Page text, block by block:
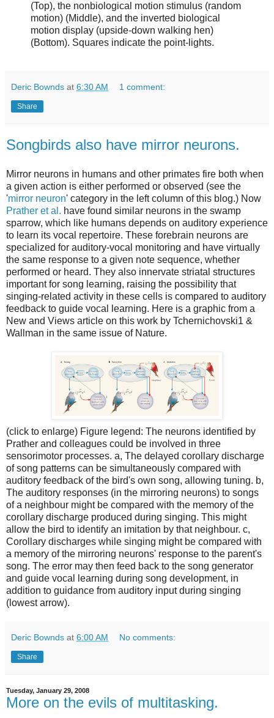
(Top), the nonbiological motion stimulus (random
motion) (Middle), and the inverted biological
motion display (upside-down walking hen)
(Bottom). Squares indicate the point-lights.
Deric Bownds at 6:30 AM 1 comment:
Share
Songbirds also have mirror neurons.
Mirror neurons in humans and other primates fire both when
a given action is either performed or observed (see the
'mirror neuron' category in the left column of this blog.) Now
Prather et al. have found similar neurons in the swamp
sparrow, which like humans depends on auditory experience
to learn its vocal repertoire. These forebrain neurons are
specialized for auditory-vocal monitoring and have virtually
the same response to a given note sequence, whether
performed or heard. They also innervate striatal structures
important for song learning, raising the possibility that
singing-related activity in these cells is compared to auditory
feedback to guide vocal learning. Here is a graphic from a
New and Views article on this work by Tchernichovski1 &
Wallman in the same issue of Nature.
(click to enlarge) Figure legend: The neurons identified by
Prather and colleagues could be involved in three
sensorimotor processes. a, The delayed corollary discharge
of song patterns can be simultaneously compared with
auditory feedback of the bird's own song, allowing tuning. b,
The auditory responses (in the mirroring neurons) to songs
of a neighbour might be compared with the memory of the
corollary discharge produced during singing. This might
allow the bird to identify an imitation by that neighbour. c,
Corollary discharges while singing might be compared with
a memory of the mirroring neurons' response to the parent's
song. The error may then feed back to the song generator
and guide vocal learning during song development, in
addition to guidance from auditory input during singing
(lowest arrow).
Deric Bownds at 6:00 AM No comments:
Share
Tuesday, January 29, 2008
More on the evils of multitasking.